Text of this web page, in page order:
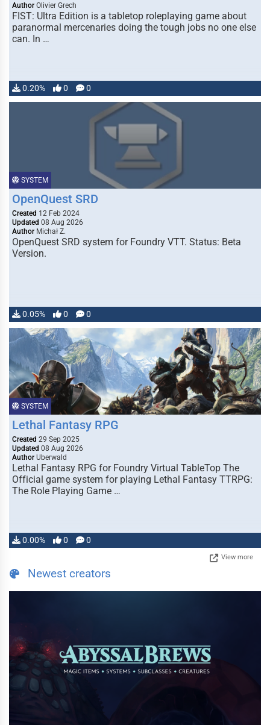
Author Olivier Grech
FIST: Ultra Edition is a tabletop roleplaying game about
paranormal mercenaries doing the tough jobs no one else
can. In …
0.20% 0 0
SYSTEM
OpenQuest SRD
Created 12 Feb 2024
Updated 08 Aug 2026
Author Michał Z.
OpenQuest SRD system for Foundry VTT. Status: Beta
Version.
0.05% 0 0
SYSTEM
Lethal Fantasy RPG
Created 29 Sep 2025
Updated 08 Aug 2026
Author Uberwald
Lethal Fantasy RPG for Foundry Virtual TableTop The
Official game system for playing Lethal Fantasy TTRPG:
The Role Playing Game …
0.00% 0 0
View more
Newest creators